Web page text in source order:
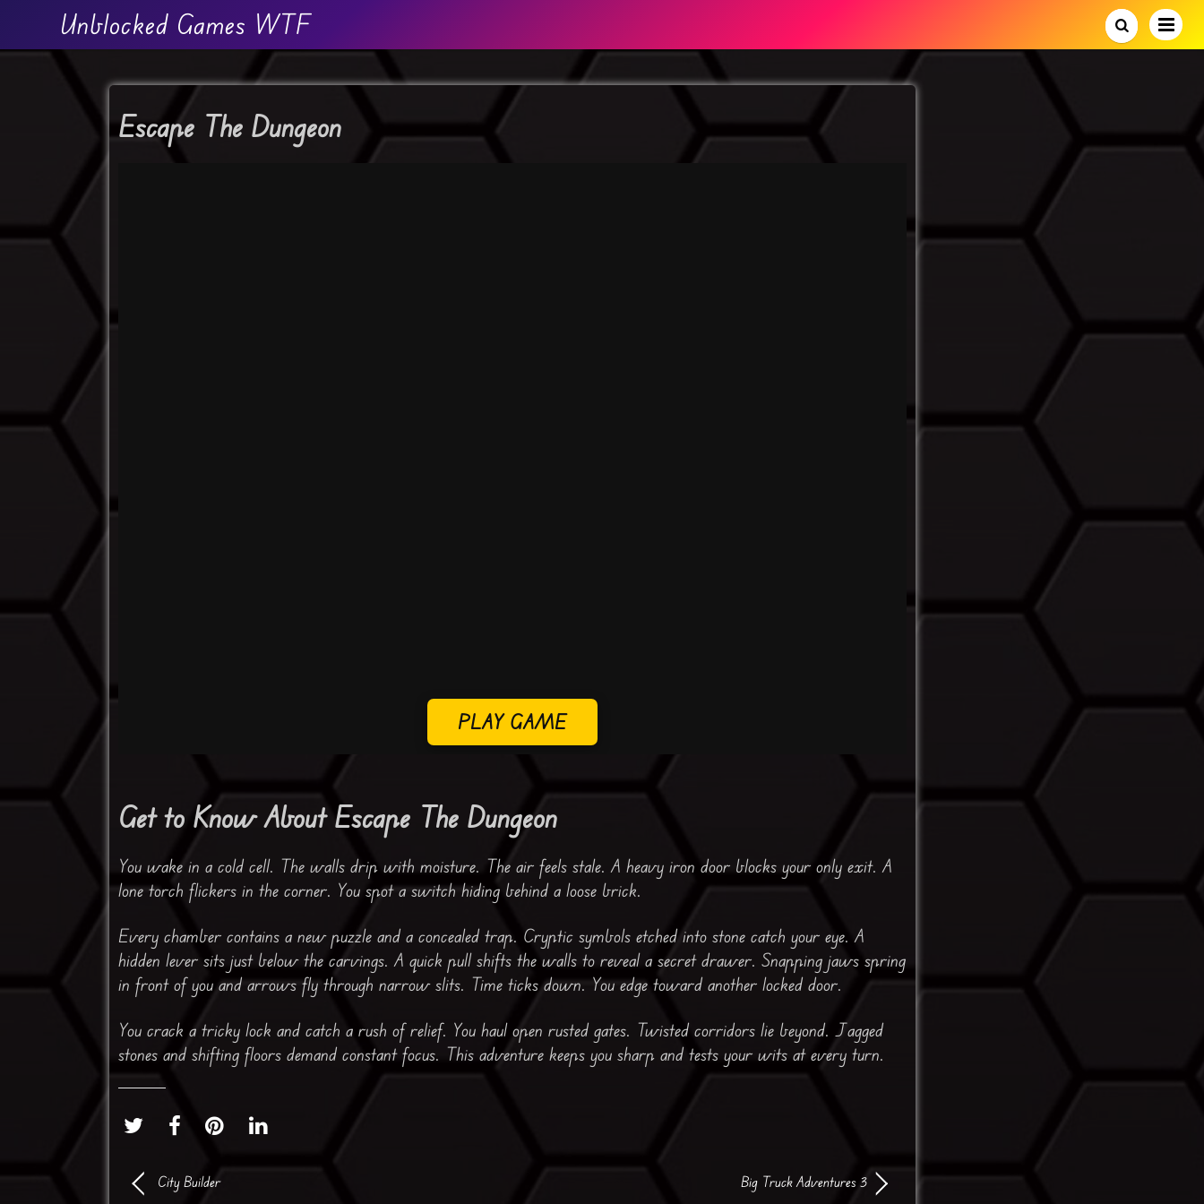
Unblocked Games WTF
Escape The Dungeon
PLAY GAME
Get to Know About Escape The Dungeon
You wake in a cold cell. The walls drip with moisture. The air feels stale. A heavy iron door blocks your only exit. A
lone torch flickers in the corner. You spot a switch hiding behind a loose brick.
Every chamber contains a new puzzle and a concealed trap. Cryptic symbols etched into stone catch your eye. A
hidden lever sits just below the carvings. A quick pull shifts the walls to reveal a secret drawer. Snapping jaws spring
in front of you and arrows fly through narrow slits. Time ticks down. You edge toward another locked door.
You crack a tricky lock and catch a rush of relief. You haul open rusted gates. Twisted corridors lie beyond. Jagged
stones and shifting floors demand constant focus. This adventure keeps you sharp and tests your wits at every turn.
City Builder Big Truck Adventures 3